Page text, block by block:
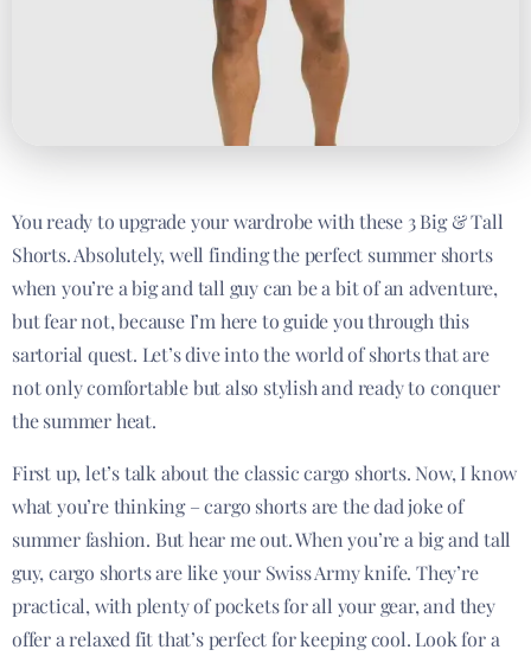
You ready to upgrade your wardrobe with these 3 Big & Tall
Shorts. Absolutely, well finding the perfect summer shorts
when you’re a big and tall guy can be a bit of an adventure,
but fear not, because I’m here to guide you through this
sartorial quest. Let’s dive into the world of shorts that are
not only comfortable but also stylish and ready to conquer
the summer heat.
First up, let’s talk about the classic cargo shorts. Now, I know
what you’re thinking – cargo shorts are the dad joke of
summer fashion. But hear me out. When you’re a big and tall
guy, cargo shorts are like your Swiss Army knife. They’re
practical, with plenty of pockets for all your gear, and they
offer a relaxed fit that’s perfect for keeping cool. Look for a